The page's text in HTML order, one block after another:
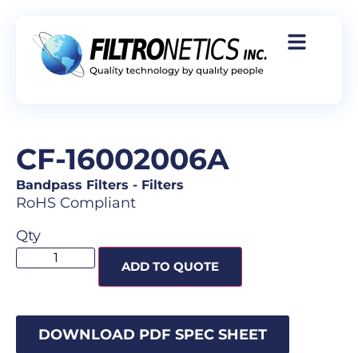
CF-16002006A
Bandpass Filters - Filters
RoHS Compliant
Qty
ADD TO QUOTE
DOWNLOAD PDF SPEC SHEET